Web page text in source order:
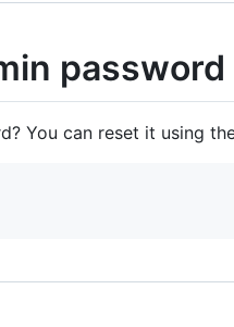
password
You can reset it using